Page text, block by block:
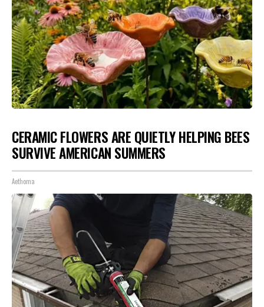
CERAMIC FLOWERS ARE QUIETLY HELPING BEES
SURVIVE AMERICAN SUMMERS
Aethoma